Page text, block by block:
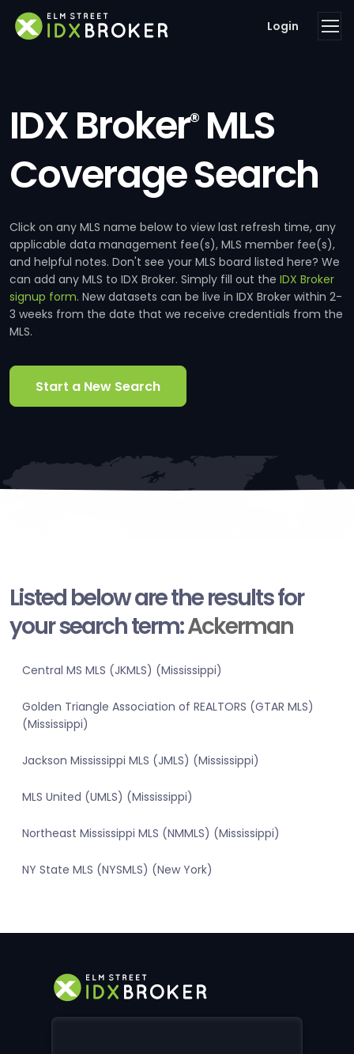
Login
IDX Broker®MLS
Coverage Search
Click on any MLS name below to view last refresh time, any
applicable data management fee(s), MLS member fee(s),
and helpful notes. Don't see your MLS board listed here? We
can add any MLS to IDX Broker. Simply fill out the IDX Broker
signup form. New datasets can be live in IDX Broker within 2-
3 weeks from the date that we receive credentials from the
MLS.
Start a New Search
Listed below are the results for
your search term:Ackerman
Central MS MLS (JKMLS) (Mississippi)
Golden Triangle Association of REALTORS (GTAR MLS)
(Mississippi)
Jackson Mississippi MLS (JMLS) (Mississippi)
MLS United (UMLS) (Mississippi)
Northeast Mississippi MLS (NMMLS) (Mississippi)
NY State MLS (NYSMLS) (New York)